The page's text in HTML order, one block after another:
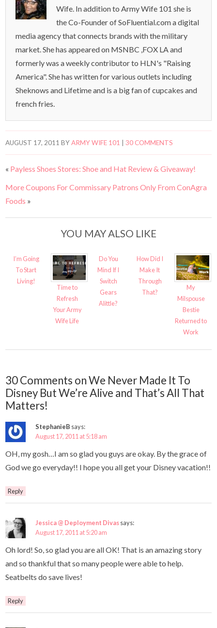
Wife. In addition to Army Wife 101 she is
the Co-Founder of SoFluential.com a digital
media agency that connects brands with the military
market. She has appeared on MSNBC ,FOX LA and
formerly was a weekly contributor to HLN's "Raising
America". She has written for various outlets including
Sheknows and Lifetime and is a big fan of cupcakes and
french fries.
AUGUST 17, 2011 BYARMY WIFE 101 |30 COMMENTS
« Payless Shoes Stores: Shoe and Hat Review & Giveaway!
More Coupons For Commissary Patrons Only From ConAgra
Foods »
YOU MAY ALSO LIKE
I’m Going
To Start
Living!
Time to
Refresh
Your Army
Wife Life
Do You
Mind If I
Switch
Gears
Alittle?
How Did I
Make It
Through
That?
My
Milspouse
Bestie
Returned to
Work
30 Comments on We Never Made It To
Disney But We’re Alive and That’s All That
Matters!
StephanieB says:
August 17, 2011 at 5:18 am
OH, my gosh…I am so glad you guys are okay. By the grace of
God we go everyday!! I hope you all get your Disney vacation!!
Reply
Jessica @ Deployment Divassays:
August 17, 2011 at 5:20 am
Oh lord! So, so glad you are all OK! That is an amazing story
and so thankful that so many people were able to help.
Seatbelts do save lives!
Reply